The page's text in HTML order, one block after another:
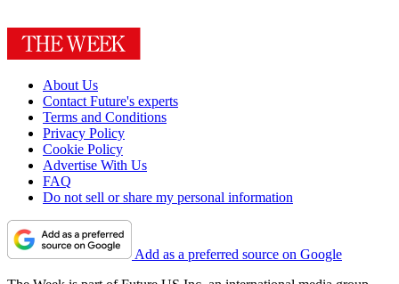
About Us
Contact Future's experts
Terms and Conditions
Privacy Policy
Cookie Policy
Advertise With Us
FAQ
Do not sell or share my personal information
Add as a preferred source on Google